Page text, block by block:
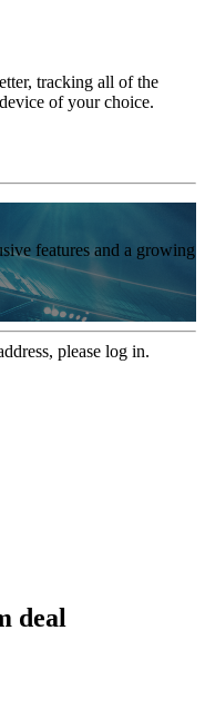
tracking all of the
of your choice.
features and a growing
please log in.
deal